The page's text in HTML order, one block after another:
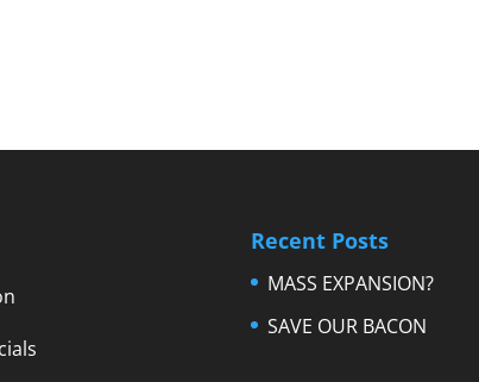
Recent Posts
MASS EXPANSION?
SAVE OUR BACON